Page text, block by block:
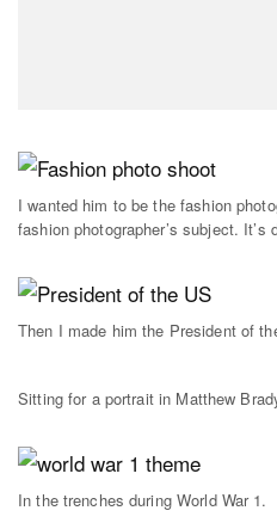
I wanted him to be the fashion
fashion photographer’s subject.
Then I made him the President of
Sitting for a portrait in Matthew
In the trenches during World War 1.